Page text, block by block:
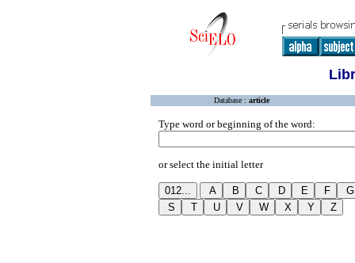
Database : article
Type word or beginning of the word:
or select the initial letter